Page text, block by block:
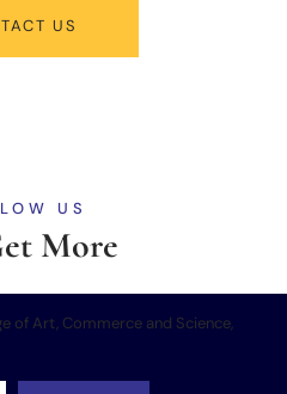
US
US
More
of Art, Commerce and Science,